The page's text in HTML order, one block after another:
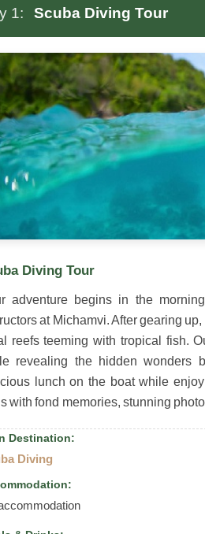
1: Scuba Diving Tour
Diving Tour
adventure begins in the
at Michamvi. After gearing
reefs teeming with tropical fish.
revealing the hidden wonders
lunch on the boat while
with fond memories, stunning
Destination:
Diving